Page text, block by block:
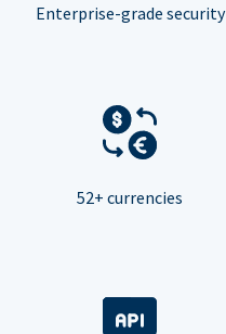
Enterprise-grade security
52+ currencies